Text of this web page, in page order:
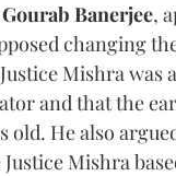
Gourab Banerjee,
changing
Mishra was
and that the
old. He also
Mishra